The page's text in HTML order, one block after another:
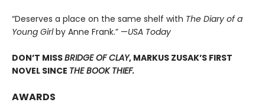
“Deserves a place on the same shelf with The Diary of a
Young Girlby Anne Frank.” —USA Today
DON’T MISSBRIDGE OF CLAY, MARKUS ZUSAK’S FIRST
NOVEL SINCE THE BOOK THIEF.
AWARDS